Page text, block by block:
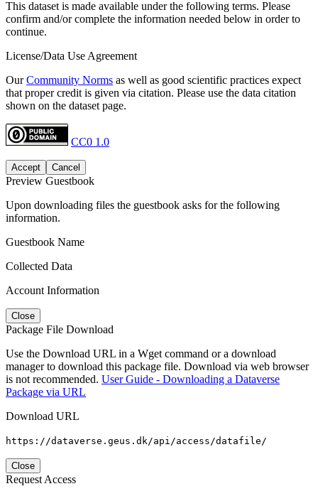
This dataset is made available under the following terms. Please
confirm and/or complete the information needed below in order to
continue.
License/Data Use Agreement
OurCommunity Norms as well as good scientific practices expect
that proper credit is given via citation. Please use the data citation
shown on the dataset page.
CC0 1.0
Accept Cancel
Preview Guestbook
Upon downloading files the guestbook asks for the following
information.
Guestbook Name
Collected Data
Account Information
Close
Package File Download
Use the Download URL in a Wget command or a download
manager to download this package file. Download via web browser
is not recommended. User Guide - Downloading a Dataverse
Package via URL
Download URL
https://dataverse.geus.dk/api/access/datafile/
Close
Request Access